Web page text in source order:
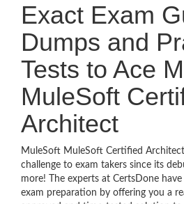
Exact Exam
Dumps and
Tests to Ace
MuleSoft
Architect
MuleSoft MuleSoft Certified
challenge to exam takers since its
more! The experts at CertsDone
exam preparation by offering you a